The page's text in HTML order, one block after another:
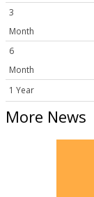
3
Month
6
Month
1 Year
More News